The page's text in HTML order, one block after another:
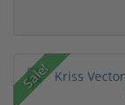
Sale!